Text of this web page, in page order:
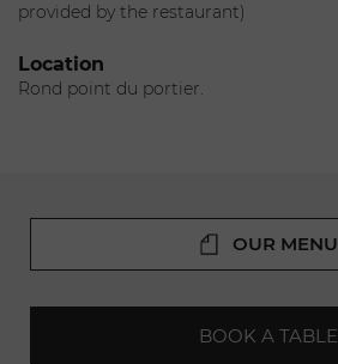
provided by the restaurant)
Location
Rond point du portier.
OUR MENU
BOOK A TABLE